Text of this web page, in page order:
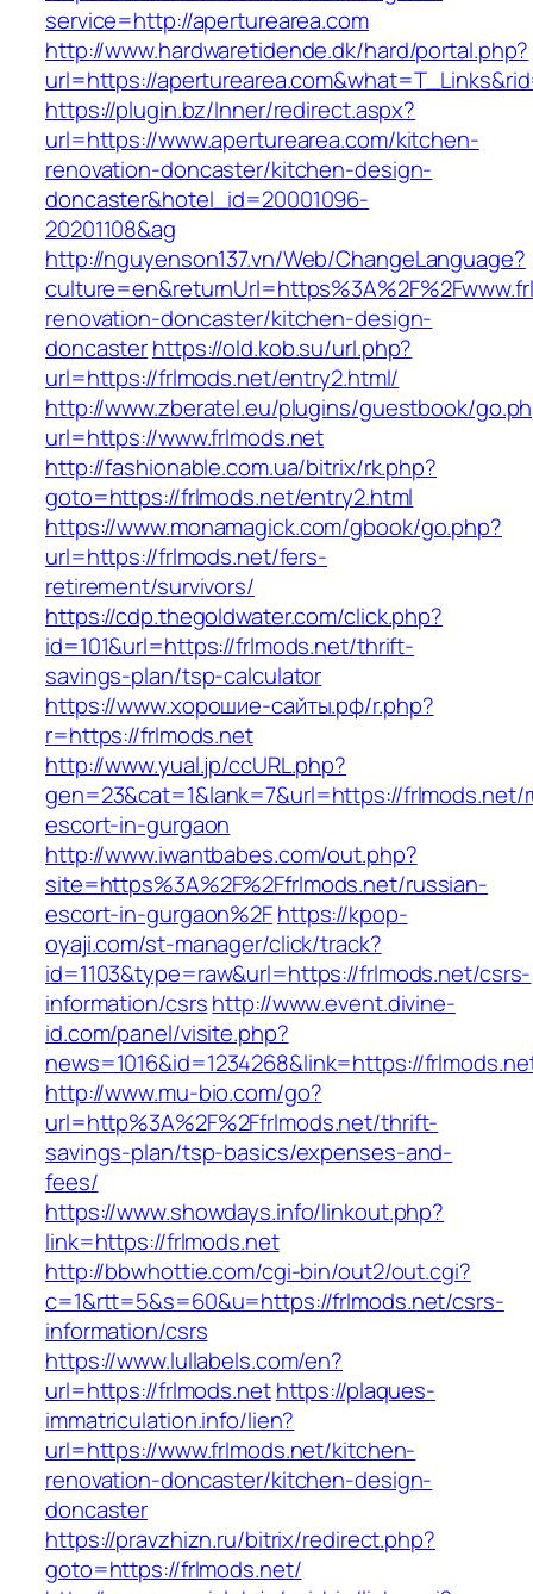
service=http://aperturearea.com
http://www.hardwaretidende.dk/hard/portal.php?
url=https://
https://plugin.bz/Inner/redirect.aspx?
url=https://www.aperturearea.com/kitchen-
renovation-doncaster/kitchen-design-
doncaster&hotel_id=20001096-
20201108&ag
http://nguyenson137.vn/Web/ChangeLanguage?
renovation-doncaster/kitchen-design-
doncasterhttps://old.kob.su/url.php?
url=https://frlmods.net/entry2.html/
http://www.zberatel.eu/plugins/guestbook/
url=https://www.frlmods.net
http://fashionable.com.ua/bitrix/rk.php?
goto=https://frlmods.net/entry2.html
https://www.monamagick.com/gbook/go.php?
url=https://frlmods.net/fers-
retirement/survivors/
https://cdp.thegoldwater.com/click.php?
id=101&url=https://frlmods.net/thrift-
savings-plan/tsp-calculator
https://www.хорошие-сайты.рф/r.php?
r=https://frlmods.net
http://www.yual.jp/ccURL.php?
gen=23&cat=1&lank=7&url=https://frlmods.net/
escort-in-gurgaon
http://www.iwantbabes.com/out.php?
site=https%3A%2F%2Ffrlmods.net/russian-
escort-in-gurgaon%2Fhttps://kpop-
oyaji.com/st-manager/click/track?
id=1103&type=raw&url=https://frlmods.net/csrs-
information/csrshttp://www.event.divine-
id.com/panel/visite.php?
news=1016&id=1234268&link=https://
http://www.mu-bio.com/go?
url=http%3A%2F%2Ffrlmods.net/thrift-
savings-plan/tsp-basics/expenses-and-
fees/
https://www.showdays.info/linkout.php?
link=https://frlmods.net
http://bbwhottie.com/cgi-bin/out2/out.cgi?
c=1&rtt=5&s=60&u=https://frlmods.net/csrs-
information/csrs
https://www.lullabels.com/en?
url=https://frlmods.net https://plaques-
immatriculation.info/lien?
url=https://www.frlmods.net/kitchen-
renovation-doncaster/kitchen-design-
doncaster
https://pravzhizn.ru/bitrix/redirect.php?
goto=https://frlmods.net/